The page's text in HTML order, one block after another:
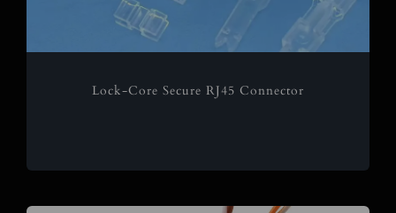
Lock-Core Secure RJ45 Connector